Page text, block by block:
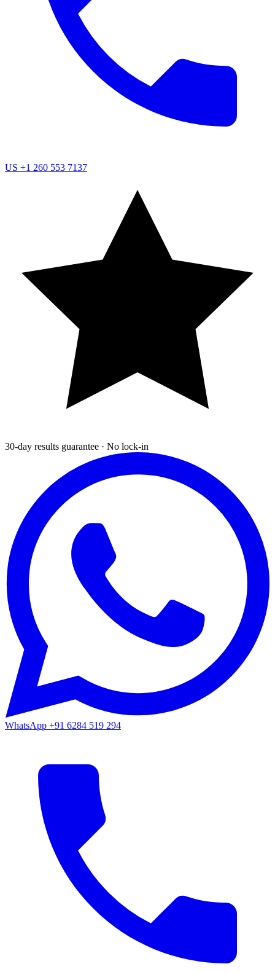
US +1 260 553 7137
30-day results guarantee · No lock-in
WhatsApp +91 6284 519 294